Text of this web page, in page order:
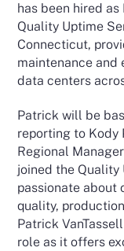
has been hired
Quality Uptime
Connecticut,
maintenance and
data centers
Patrick will be
reporting to Kody
Regional
joined the Quality
passionate about
quality,
Patrick
role as it offers